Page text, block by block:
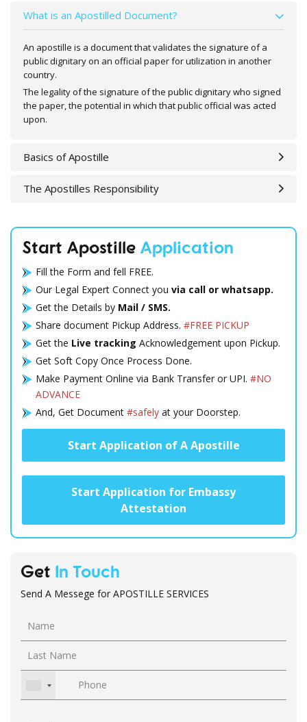
What is an Apostilled Document?
An apostille is a document that validates the signature of a
public dignitary on an official paper for utilization in another
country.
The legality of the signature of the public dignitary who signed
the paper, the potential in which that public official was acted
upon.
Basics of Apostille
The Apostilles Responsibility
Start Apostille Application
Fill the Form and fell FREE.
Our Legal Expert Connect you via call or whatsapp.
Get the Details by Mail / SMS.
Share document Pickup Address. #FREE PICKUP
Get the Live tracking Acknowledgement upon Pickup.
Get Soft Copy Once Process Done.
Make Payment Online via Bank Transfer or UPI. #NO
ADVANCE
And, Get Document #safely at your Doorstep.
Start Application of A Apostille
Start Application for Embassy
Attestation
Get In Touch
Send A Messege for APOSTILLE SERVICES